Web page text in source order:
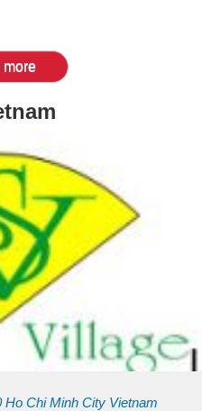
more
Ho Chi Minh City Vietnam